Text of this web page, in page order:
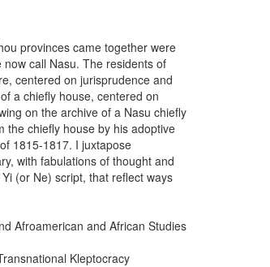
provinces came together were
call Nasu. The residents of
centered on jurisprudence and
a chiefly house, centered on
on the archive of a Nasu chiefly
the chiefly house by his adoptive
1815-1817. I juxtapose
with fabulations of thought and
(or Ne) script, that reflect ways
Afroamerican and African Studies
Kleptocracy